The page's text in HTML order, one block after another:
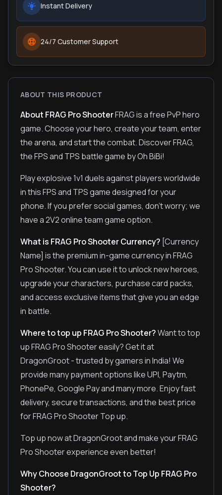
Instant Delivery
24/7 Customer Support
ABOUT THIS PRODUCT
About FRAG Pro ShooterFRAG is a free PvP hero
game. Choose your hero, create your team, enter
the arena, and start the combat. Discover FRAG,
the FPS and TPS battle game by Oh BiBi!
Play explosive 1v1 duels against players worldwide
in this FPS and TPS game designed for your
phone. If you prefer social games, don't worry; we
have a 2V2 online team game option.
What is FRAG Pro Shooter Currency? [Currency
Name] is the premium in-game currency in FRAG
Pro Shooter. You can use it to unlock new heroes,
upgrade your characters, purchase card packs,
and access exclusive items that give you an edge
in battle.
Where to top up FRAG Pro Shooter?Want to top
up FRAG Pro Shooter easily? Get it at
DragonGroot - trusted by gamers in India! We
provide many payment options like UPI, Paytm,
PhonePe, Google Pay and many more. Enjoy fast
delivery, secure transactions, and the best price
for FRAG Pro Shooter Top up.
Top up now at DragonGroot and make your FRAG
Pro Shooter experience even better!
Why Choose DragonGroot to Top Up FRAG Pro
Shooter?